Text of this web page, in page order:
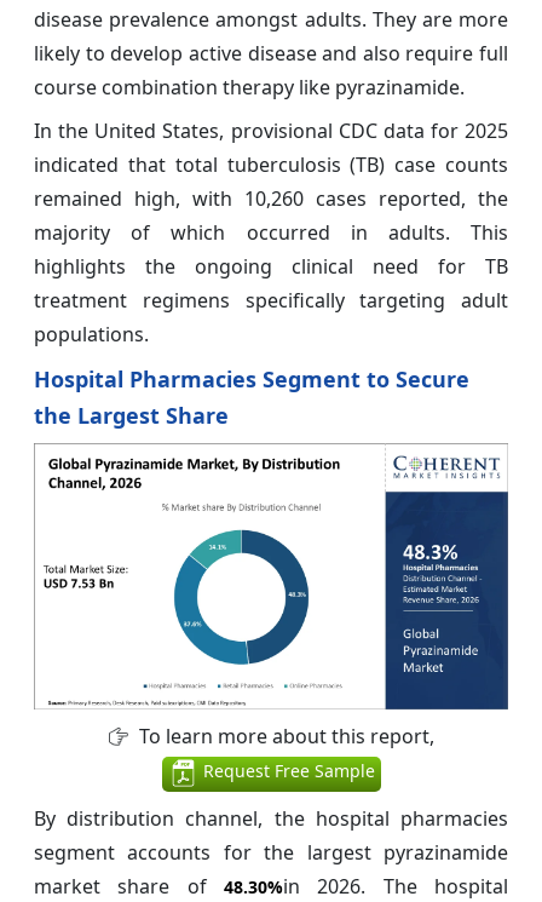
disease prevalence amongst adults. They are more
likely to develop active disease and also require full
course combination therapy like pyrazinamide.
In the United States, provisional CDC data for 2025
indicated that total tuberculosis (TB) case counts
remained high, with 10,260 cases reported, the
majority of which occurred in adults. This
highlights the ongoing clinical need for TB
treatment regimens specifically targeting adult
populations.
Hospital Pharmacies Segment to Secure
the Largest Share
To learn more about this report,
Request Free Sample
By distribution channel, the hospital pharmacies
segment accounts for the largest pyrazinamide
market share of 48.30%in 2026. The hospital